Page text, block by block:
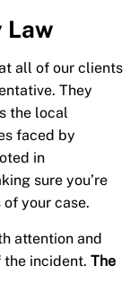
Law
all of our clients
They
the local
faced by
in
sure you’re
your case.
attention and
incident. The